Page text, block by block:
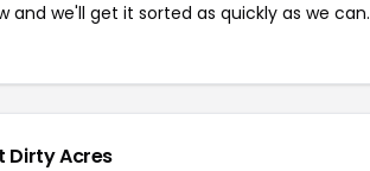
and we'll get it sorted as quickly as we can.
Dirty Acres